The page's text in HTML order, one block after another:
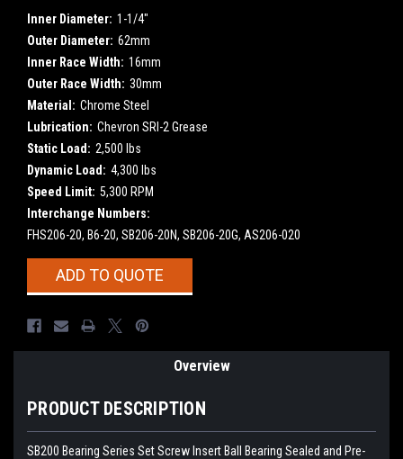
Inner Diameter: 1-1/4"
Outer Diameter: 62mm
Inner Race Width: 16mm
Outer Race Width: 30mm
Material: Chrome Steel
Lubrication: Chevron SRI-2 Grease
Static Load: 2,500 lbs
Dynamic Load: 4,300 lbs
Speed Limit: 5,300 RPM
Interchange Numbers:
FHS206-20, B6-20, SB206-20N, SB206-20G, AS206-020
CurrentADD TO QUOTE
Overview
PRODUCT DESCRIPTION
SB200 Bearing Series Set Screw Insert Ball Bearing Sealed and Pre-